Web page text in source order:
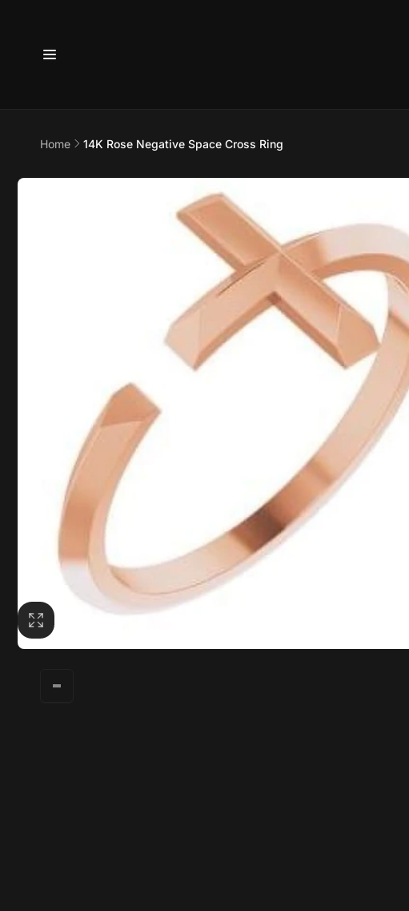
Home 14K Rose Negative Space Cross Ring
Pickup
Suite 4
United States
+17373002686